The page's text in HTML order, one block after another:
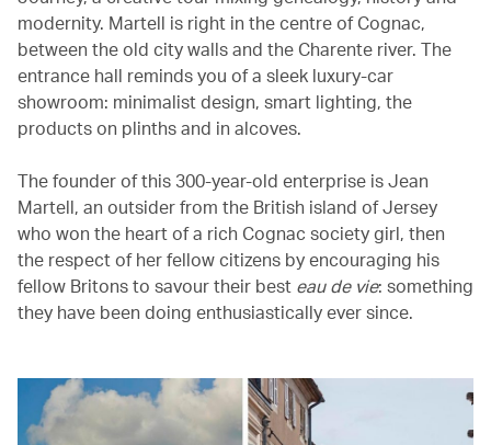
modernity. Martell is right in the centre of Cognac,
between the old city walls and the Charente river. The
entrance hall reminds you of a sleek luxury-car
showroom: minimalist design, smart lighting, the
products on plinths and in alcoves.
The founder of this 300-year-old enterprise is Jean
Martell, an outsider from the British island of Jersey
who won the heart of a rich Cognac society girl, then
the respect of her fellow citizens by encouraging his
fellow Britons to savour their best eau de vie: something
they have been doing enthusiastically ever since.